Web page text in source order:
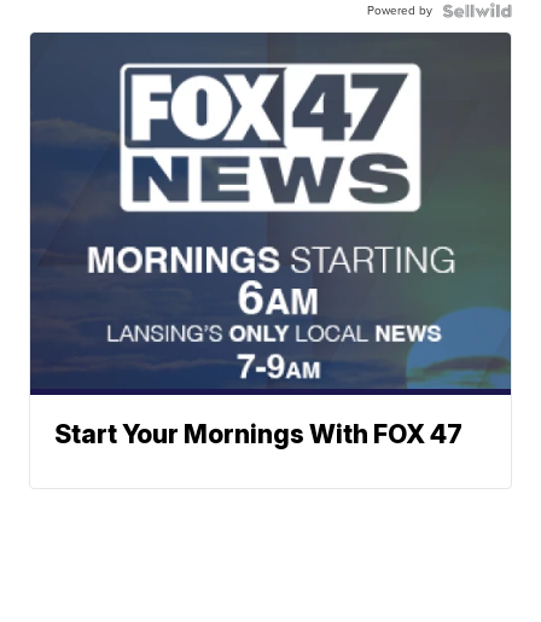
Powered by
Start Your Mornings With FOX 47